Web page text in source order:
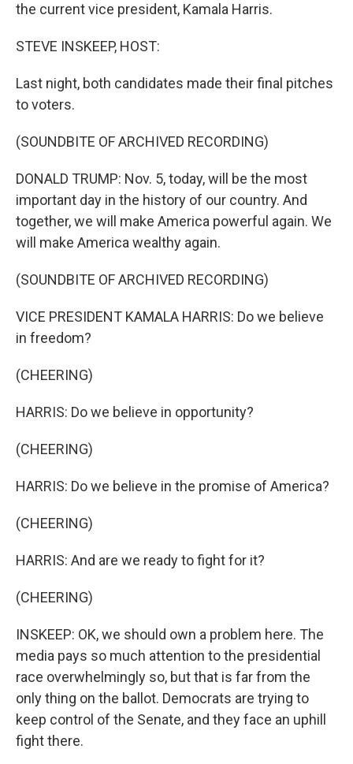
the current vice president, Kamala Harris.
STEVE INSKEEP, HOST:
Last night, both candidates made their final pitches
to voters.
(SOUNDBITE OF ARCHIVED RECORDING)
DONALD TRUMP: Nov. 5, today, will be the most
important day in the history of our country. And
together, we will make America powerful again. We
will make America wealthy again.
(SOUNDBITE OF ARCHIVED RECORDING)
VICE PRESIDENT KAMALA HARRIS: Do we believe
in freedom?
(CHEERING)
HARRIS: Do we believe in opportunity?
(CHEERING)
HARRIS: Do we believe in the promise of America?
(CHEERING)
HARRIS: And are we ready to fight for it?
(CHEERING)
INSKEEP: OK, we should own a problem here. The
media pays so much attention to the presidential
race overwhelmingly so, but that is far from the
only thing on the ballot. Democrats are trying to
keep control of the Senate, and they face an uphill
fight there.